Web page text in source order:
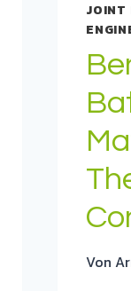
JOINT
Von